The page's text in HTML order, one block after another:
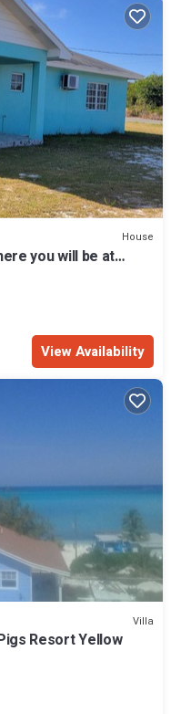
House
you will be at
View Availability
Villa
Resort Yellow